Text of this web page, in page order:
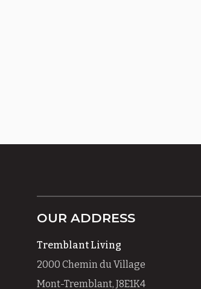
OUR ADDRESS
Tremblant Living
2000 Chemin du Village
Mont-Tremblant, J8E1K4